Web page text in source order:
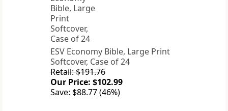
ESV Economy Bible, Large Print
Softcover, Case of 24
Retail: $191.76
Our Price: $102.99
Save: $88.77 (46%)